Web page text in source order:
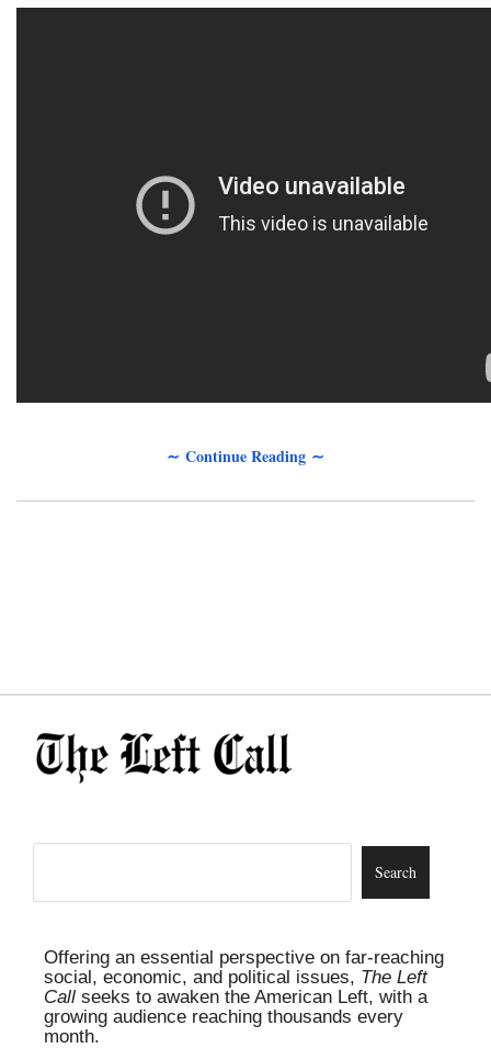
∼ Continue Reading ∼
Offering an essential perspective on far-reaching
social, economic, and political issues, The Left
Call seeks to awaken the American Left, with a
growing audience reaching thousands every
month.